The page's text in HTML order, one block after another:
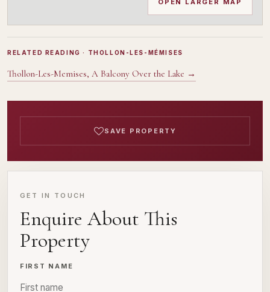
SAVE PROPERTY
GET IN TOUCH
Enquire About This
Property
FIRST NAME
OPEN LARGER MAP
RELATED READING · THOLLON-LES-MÉMISES
Thollon-Les-Memises, A Balcony Over the Lake →